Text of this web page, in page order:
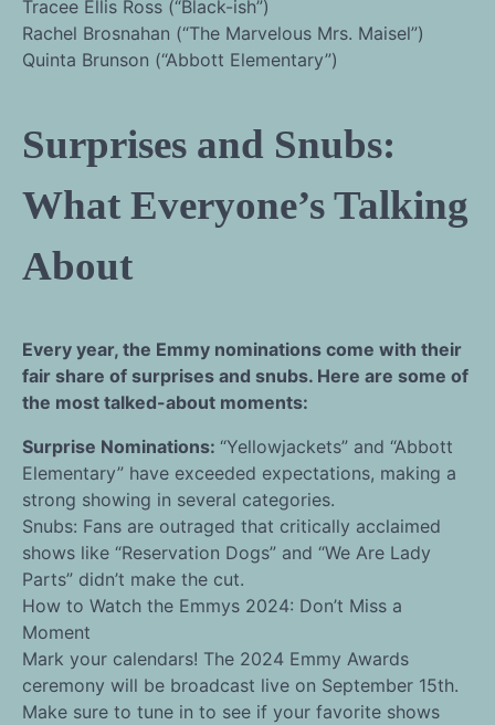
Tracee Ellis Ross (“Black-ish”)
Rachel Brosnahan (“The Marvelous Mrs. Maisel”)
Quinta Brunson (“Abbott Elementary”)
Surprises and Snubs:
What Everyone’s Talking
About
Every year, the Emmy nominations come with their
fair share of surprises and snubs. Here are some of
the most talked-about moments:
Surprise Nominations: “Yellowjackets” and “Abbott
Elementary” have exceeded expectations, making a
strong showing in several categories.
Snubs: Fans are outraged that critically acclaimed
shows like “Reservation Dogs” and “We Are Lady
Parts” didn’t make the cut.
How to Watch the Emmys 2024: Don’t Miss a
Moment
Mark your calendars! The 2024 Emmy Awards
ceremony will be broadcast live on September 15th.
Make sure to tune in to see if your favorite shows